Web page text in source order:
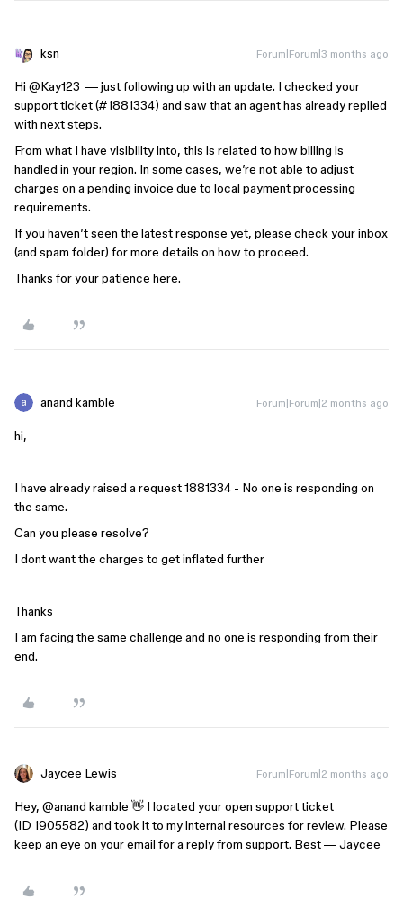
ksn Forum|Forum|3 months ago
Hi ​ @Kay123 — just following up with an update. I checked your
support ticket (#1881334) and saw that an agent has already replied
with next steps.
From what I have visibility into, this is related to how billing is
handled in your region. In some cases, we’re not able to adjust
charges on a pending invoice due to local payment processing
requirements.
If you haven’t seen the latest response yet, please check your inbox
(and spam folder) for more details on how to proceed.
Thanks for your patience here.
anand kamble Forum|Forum|2 months ago
hi,
I have already raised a request 1881334 - No one is responding on
the same.
Can you please resolve?
I dont want the charges to get inflated further
Thanks
I am facing the same challenge and no one is responding from their
end.
Jaycee Lewis Forum|Forum|2 months ago
Hey, ​ @anand kamble 👋 I located your open support ticket
(ID 1905582) and took it to my internal resources for review. Please
keep an eye on your email for a reply from support. Best — Jaycee